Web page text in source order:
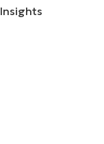
Insights